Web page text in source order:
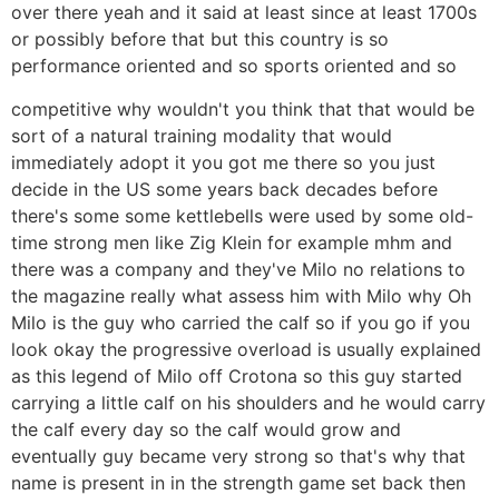
over there yeah and it said at least since at least 1700s
or possibly before that but this country is so
performance oriented and so sports oriented and so
competitive why wouldn't you think that that would be
sort of a natural training modality that would
immediately adopt it you got me there so you just
decide in the US some years back decades before
there's some some kettlebells were used by some old-
time strong men like Zig Klein for example mhm and
there was a company and they've Milo no relations to
the magazine really what assess him with Milo why Oh
Milo is the guy who carried the calf so if you go if you
look okay the progressive overload is usually explained
as this legend of Milo off Crotona so this guy started
carrying a little calf on his shoulders and he would carry
the calf every day so the calf would grow and
eventually guy became very strong so that's why that
name is present in in the strength game set back then